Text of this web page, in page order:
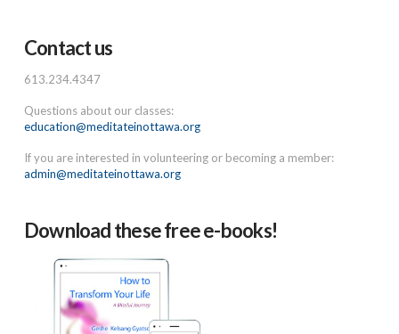
Contact us
613.234.4347
Questions about our classes:
education@meditateinottawa.org
If you are interested in volunteering or becoming a member:
admin@meditateinottawa.org
Download these free e-books!